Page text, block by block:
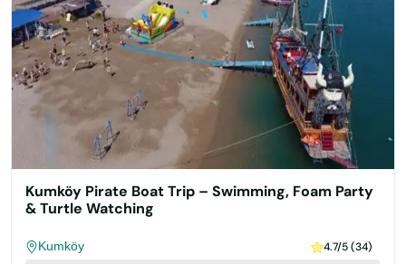
Kumköy Pirate Boat Trip – Swimming, Foam Party
& Turtle Watching
Kumköy 4.7/5 (34)